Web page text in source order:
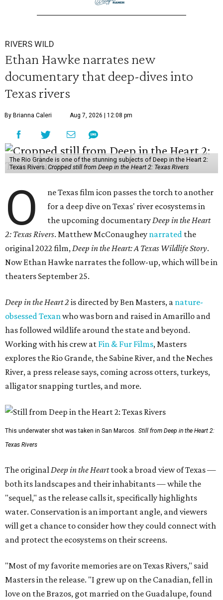
RIVERS WILD
Ethan Hawke narrates new
documentary that deep-dives into
Texas rivers
By Brianna Caleri Aug 7, 2026 | 12:08 pm
The Rio Grande is one of the stunning subjects of Deep in the Heart 2:
Texas Rivers. Cropped still from Deep in the Heart 2: Texas Rivers
O
ne Texas film icon passes the torch to another
for a deep dive on Texas' river ecosystems in
the upcoming documentaryDeep in the Heart
2: Texas Rivers. Matthew McConaughey narrated the
original 2022 film,Deep in the Heart: A Texas Wildlife Story.
Now Ethan Hawke narrates the follow-up, which will be in
theaters September 25.
Deep in the Heart 2 is directed by Ben Masters, a nature-
obsessed Texanwho was born and raised in Amarillo and
has followed wildlife around the state and beyond.
Working with his crew at Fin & Fur Films, Masters
explores the Rio Grande, the Sabine River, and the Neches
River, a press release says, coming across otters, turkeys,
alligator snapping turtles, and more.
This underwater shot was taken in San Marcos. Still from Deep in the Heart 2:
Texas Rivers
The originalDeep in the Hearttook a broad view of Texas —
both its landscapes and their inhabitants — while the
"sequel," as the release calls it, specifically highlights
water. Conservation is an important angle, and viewers
will get a chance to consider how they could connect with
and protect the ecosystems on their screens.
"Most of my favorite memories are on Texas Rivers," said
Masters in the release. "I grew up on the Canadian, fell in
love on the Brazos, got married on the Guadalupe, found